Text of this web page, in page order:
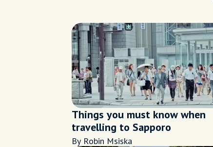
Things you must know when
travelling to Sapporo
By Robin Msiska